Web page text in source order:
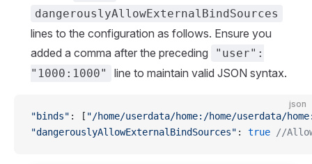
dangerouslyAllowExternalBindSources
lines to the configuration as follows. Ensure you
added a comma after the preceding
"user":
"1000:1000"
line to maintain valid JSON syntax.
json
"binds" : [ "/home/userdata/home:/home/userdata/
"dangerouslyAllowExternalBindSources" : true //